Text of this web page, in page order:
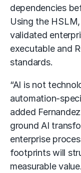
dependencies
Using the
validated
executable and
standards.
“AI is not
automation-
added
ground AI
enterprise
footprints will
measurable